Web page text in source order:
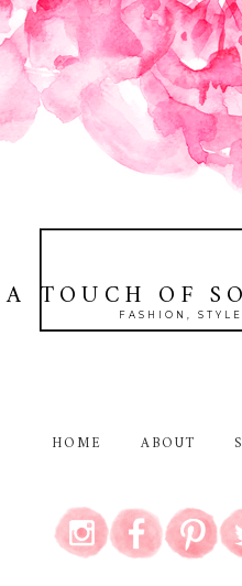
A TOUCH OF
FASHION,
HOME ABOUT